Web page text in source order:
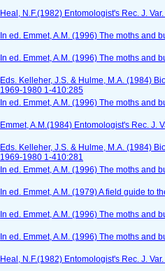
Heal, N.F.(1982) Entomologist's Rec. J.
In ed. Emmet, A.M. (1996) The moths and
In ed. Emmet, A.M. (1996) The moths and
Eds. Kelleher, J.S. & Hulme, M.A. (1984)
1969-1980 1-410:285
In ed. Emmet, A.M. (1996) The moths and
Emmet, A.M.(1984) Entomologist's Rec. J.
Eds. Kelleher, J.S. & Hulme, M.A. (1984)
1969-1980 1-410:281
In ed. Emmet, A.M. (1996) The moths and
In ed. Emmet, A.M. (1979) A field guide to
In ed. Emmet, A.M. (1996) The moths and
In ed. Emmet, A.M. (1996) The moths and
Heal, N.F.(1982) Entomologist's Rec. J.